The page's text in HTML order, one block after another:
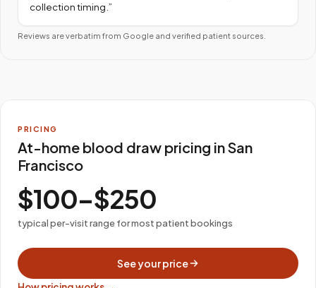
collection timing. ”
Reviews are verbatim from Google and verified patient sources.
PRICING
At-home blood draw pricing in San
Francisco
$100–$250
typical per-visit range for most patient bookings
See your price